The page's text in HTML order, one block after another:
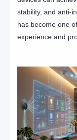
stability, and anti-
has become one
experience and